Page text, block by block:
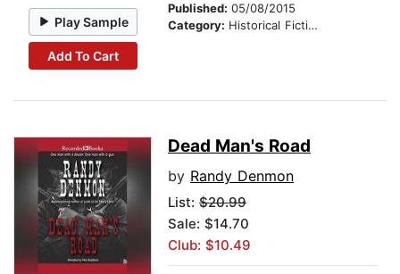
Play Sample
Add To Cart
Published: 05/08/2015
Category: Historical Fiction
Dead Man's Road
by Randy Denmon
List: $20.99
Sale: $14.70
Club: $10.49